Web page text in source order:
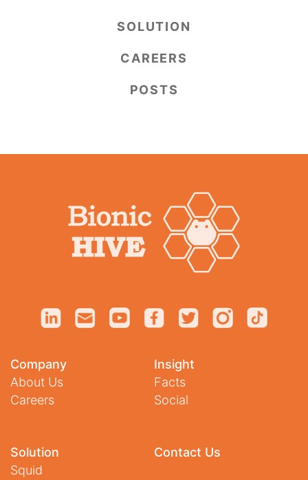
SOLUTION
CAREERS
POSTS
Company
About Us
Careers
Solution
Squid
Insight
Facts
Social
Contact Us